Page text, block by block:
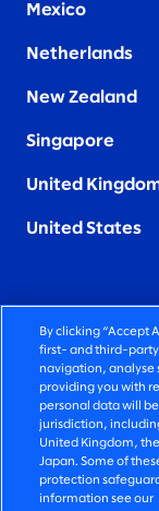
Mexico
Netherlands
New Zealand
Singapore
United
United States
FIERCELY
©2026
PRIVACY
TERMS OF USE
COOKIE
By clicking “Accept
first- and third-party
navigation, analyse
providing you with
personal data will
jurisdiction,
United Kingdom,
Japan. Some of
protection
information see our